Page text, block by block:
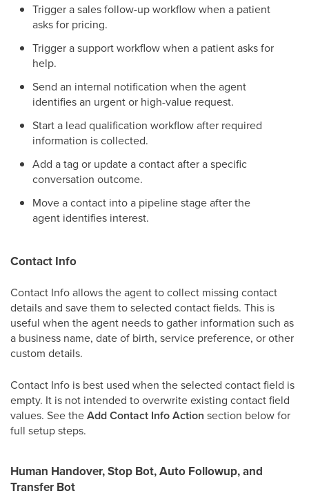
Trigger a sales follow-up workflow when a patient
asks for pricing.
Trigger a support workflow when a patient asks for
help.
Send an internal notification when the agent
identifies an urgent or high-value request.
Start a lead qualification workflow after required
information is collected.
Add a tag or update a contact after a specific
conversation outcome.
Move a contact into a pipeline stage after the
agent identifies interest.
Contact Info
Contact Info allows the agent to collect missing contact
details and save them to selected contact fields. This is
useful when the agent needs to gather information such as
a business name, date of birth, service preference, or other
custom details.
Contact Info is best used when the selected contact field is
empty. It is not intended to overwrite existing contact field
values. See theAdd Contact Info Action section below for
full setup steps.
Human Handover, Stop Bot, Auto Followup, and
Transfer Bot